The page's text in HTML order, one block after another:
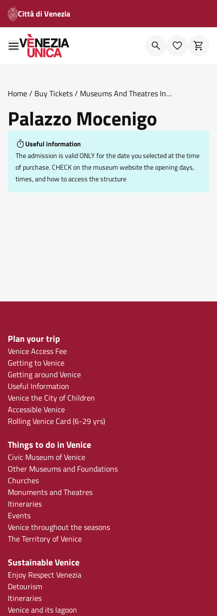
Città di Venezia
Home/ Buy Tickets/ Museums And Theatres In
Palazzo Mocenigo
Useful information
The admission is valid ONLY for the date you selected at the time
of purchase. CHECK on the museum website the opening days,
times, and how to access the structure
Plan your trip
Venice Access Fee
Getting to Venice
Getting around Venice
Useful Information
Venice the City of Children
Accessible Venice
Rolling Venice Card (6-29 yrs)
Things to do in Venice
Civic Museum of Venice
Other Museums and Foundations
Churches
Monuments and Theatres
Itineraries
Events
Venice throughout the seasons
The Territory of Venice
Sustainable Venice
Enjoy Respect Venezia
Detourism
Itineraries
Venice and its lagoon